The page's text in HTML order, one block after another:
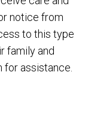
notice from
to this type
family and
assistance.